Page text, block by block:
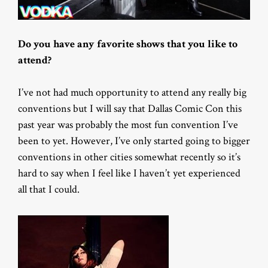
Do you have any favorite shows that you like to
attend?
I’ve not had much opportunity to attend any really big
conventions but I will say that Dallas Comic Con this
past year was probably the most fun convention I’ve
been to yet. However, I’ve only started going to bigger
conventions in other cities somewhat recently so it’s
hard to say when I feel like I haven’t yet experienced
all that I could.